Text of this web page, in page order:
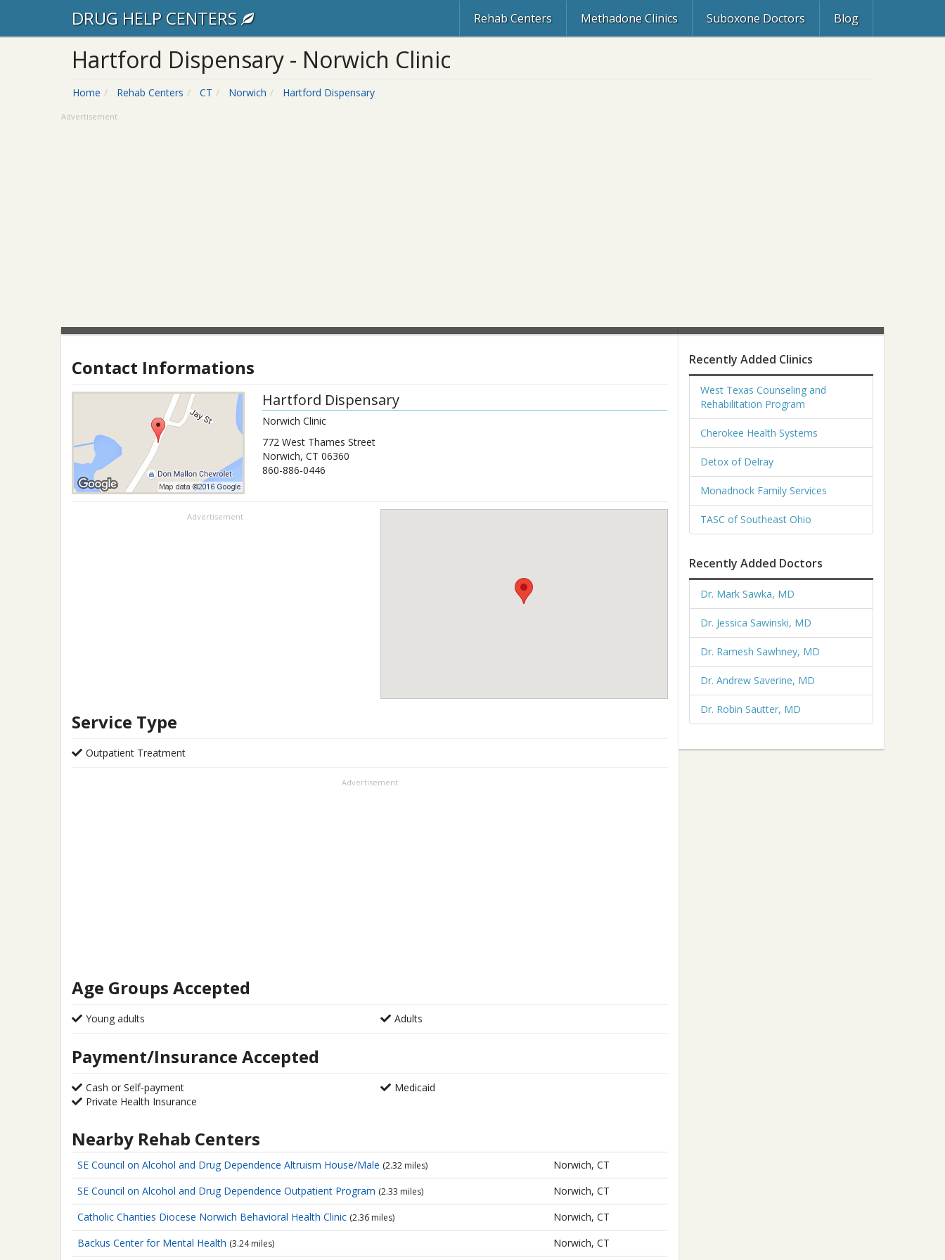
DRUG HELP CENTERS Rehab Centers Methadone Clinics Suboxone Doctors Blog
Hartford Dispensary - Norwich Clinic
Home Rehab Centers CT Norwich Hartford Dispensary
Advertisement
Contact Informations
Hartford Dispensary
Norwich Clinic
772 West Thames Street
Norwich, CT 06360
860-886-0446
Advertisement
Service Type
Outpatient Treatment
Advertisement
Age Groups Accepted
Young adults Adults
Payment/Insurance Accepted
Cash or Self-payment
Medicaid
Private Health Insurance
Nearby Rehab Centers
SE Council on Alcohol and Drug Dependence Altruism House/Male (2.32 miles)
Norwich, CT
SE Council on Alcohol and Drug Dependence Outpatient Program (2.33 miles)
Norwich, CT
Catholic Charities Diocese Norwich Behavioral Health Clinic (2.36 miles)
Norwich, CT
Backus Center for Mental Health (3.24 miles) Norwich, CT
Recently Added Clinics
West Texas Counseling and
Rehabilitation Program
Cherokee Health Systems
Detox of Delray
Monadnock Family Services
TASC of Southeast Ohio
Recently Added Doctors
Dr. Mark Sawka, MD
Dr. Jessica Sawinski, MD
Dr. Ramesh Sawhney, MD
Dr. Andrew Saverine, MD
Dr. Robin Sautter, MD